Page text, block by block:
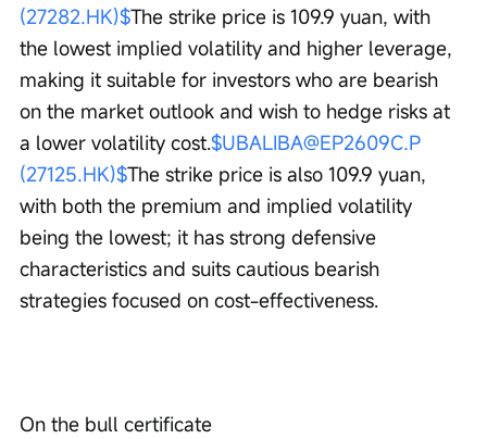
(27282.HK)$The strike price is 109.9 yuan, with
the lowest implied volatility and higher leverage,
making it suitable for investors who are bearish
on the market outlook and wish to hedge risks at
a lower volatility cost.$UBALIBA@EP2609C.P
(27125.HK)$The strike price is also 109.9 yuan,
with both the premium and implied volatility
being the lowest; it has strong defensive
characteristics and suits cautious bearish
strategies focused on cost-effectiveness.
On the bull certificate